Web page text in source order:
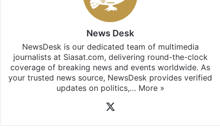
News Desk
NewsDesk is our dedicated team of multimedia
journalists at Siasat.com, delivering round-the-clock
coverage of breaking news and events worldwide. As
your trusted news source, NewsDesk provides verified
updates on politics,… More »